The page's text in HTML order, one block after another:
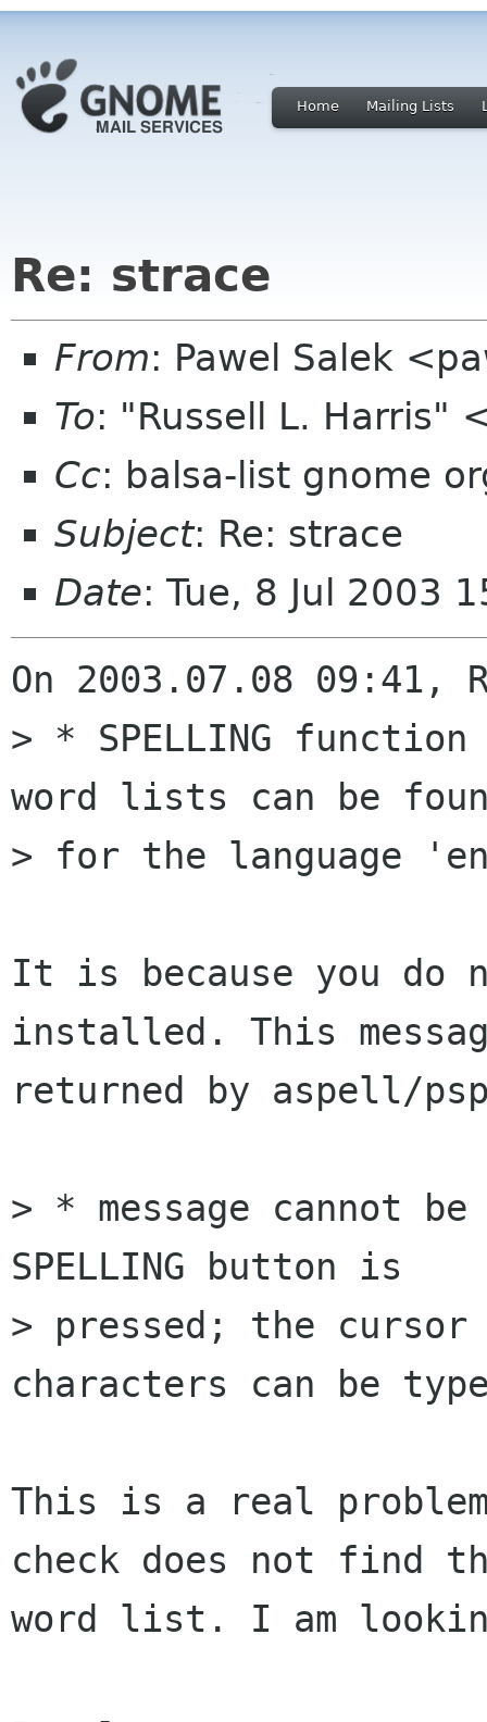
Home Mailing Lists
Re: strace
From: Pawel Salek
To: "Russell L. Harris"
Cc: balsa-list gnome
Subject: Re: strace
Date: Tue, 8 Jul 2003
On 2003.07.08
> * SPELLING
word lists can be
> for the language
It is because you do
installed. This
returned by aspell/
> * message cannot
SPELLING button is
> pressed; the cursor
characters can be
This is a real
check does not find
word list. I am